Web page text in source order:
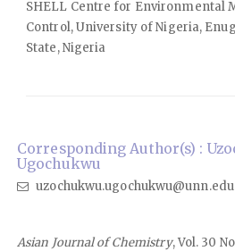
SHELL Centre for Environmental
Control, University of Nigeria,
State, Nigeria
Corresponding Author(s) :
Ugochukwu
Asian Journal of Chemistry, Vol. 30